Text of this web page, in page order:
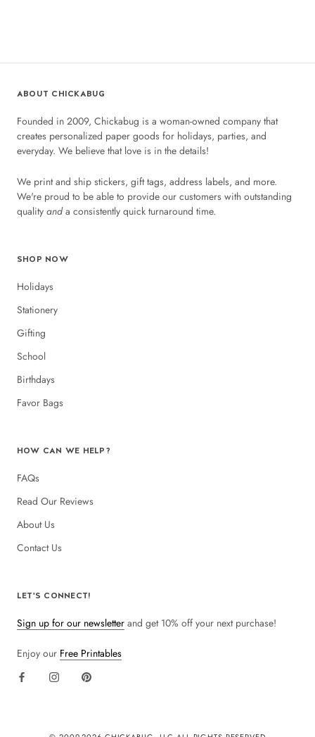
ABOUT CHICKABUG
Founded in 2009, Chickabug is a woman-owned company that
creates personalized paper goods for holidays, parties, and
everyday. We believe that love is in the details!
We print and ship stickers, gift tags, address labels, and more.
We're proud to be able to provide our customers with outstanding
quality anda consistently quick turnaround time.
SHOP NOW
Holidays
Stationery
Gifting
School
Birthdays
Favor Bags
HOW CAN WE HELP?
FAQs
Read Our Reviews
About Us
Contact Us
LET'S CONNECT!
Sign up for our newsletter and get 10% off your next purchase!
Enjoy our Free Printables